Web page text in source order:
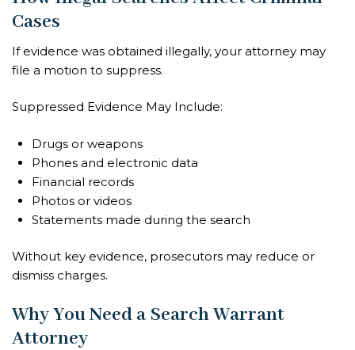
Cases
If evidence was obtained illegally, your attorney may
file a motion to suppress.
Suppressed Evidence May Include:
Drugs or weapons
Phones and electronic data
Financial records
Photos or videos
Statements made during the search
Without key evidence, prosecutors may reduce or
dismiss charges.
Why You Need a Search Warrant
Attorney